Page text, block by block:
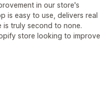
in our store's
is easy to use, delivers real
is truly second to none.
store looking to improve